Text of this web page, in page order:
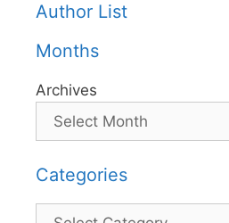
Author List
Months
Archives
Categories
Categories